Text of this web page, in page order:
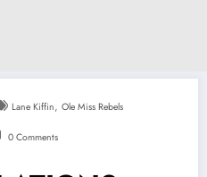
Lane Kiffin, Ole Miss Rebels
0 Comments